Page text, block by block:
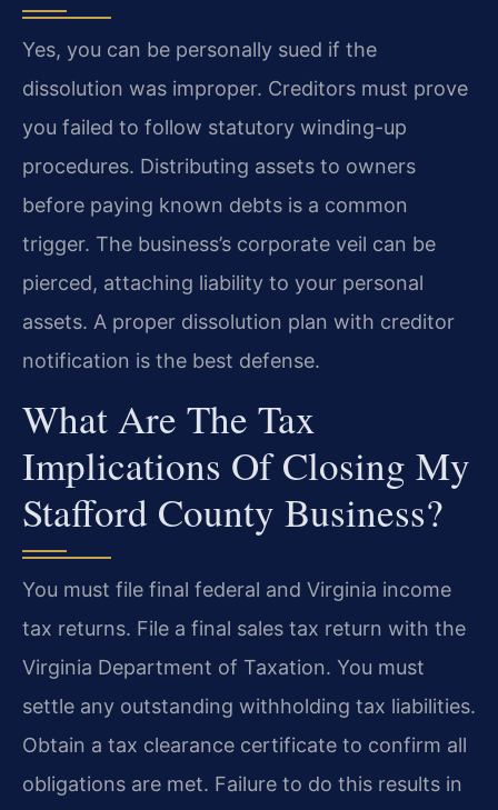
Yes, you can be personally sued if the
dissolution was improper. Creditors must prove
you failed to follow statutory winding-up
procedures. Distributing assets to owners
before paying known debts is a common
trigger. The business’s corporate veil can be
pierced, attaching liability to your personal
assets. A proper dissolution plan with creditor
notification is the best defense.
What Are The Tax
Implications Of Closing My
Stafford County Business?
You must file final federal and Virginia income
tax returns. File a final sales tax return with the
Virginia Department of Taxation. You must
settle any outstanding withholding tax liabilities.
Obtain a tax clearance certificate to confirm all
obligations are met. Failure to do this results in